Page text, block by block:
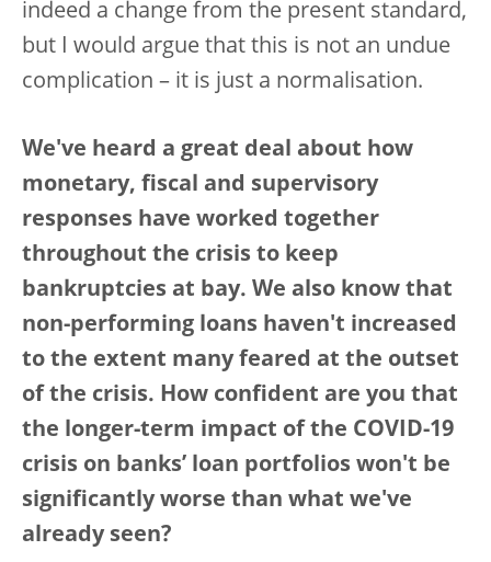
indeed a change from the present standard,
but I would argue that this is not an undue
complication – it is just a normalisation.
We've heard a great deal about how
monetary, fiscal and supervisory
responses have worked together
throughout the crisis to keep
bankruptcies at bay. We also know that
non-performing loans haven't increased
to the extent many feared at the outset
of the crisis. How confident are you that
the longer-term impact of the COVID-19
crisis on banks’ loan portfolios won't be
significantly worse than what we've
already seen?